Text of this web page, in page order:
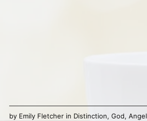
by Emily Fletcherin Distinction, God, Angel